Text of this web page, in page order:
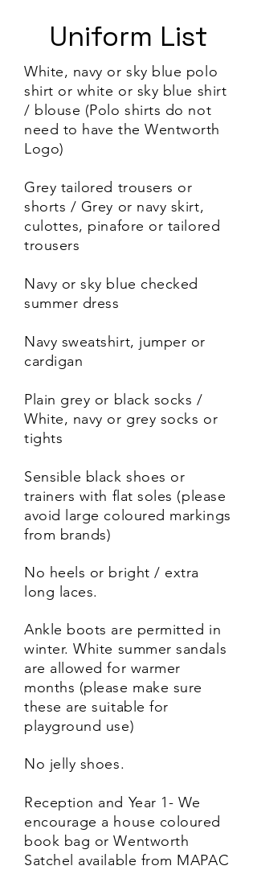
Uniform List
White, navy or sky blue polo
shirt or white or sky blue shirt
/ blouse (Polo shirts do not
need to have the Wentworth
Logo)
Grey tailored trousers or
shorts / Grey or navy skirt,
culottes, pinafore or tailored
trousers
Navy or sky blue checked
summer dress
Navy sweatshirt, jumper or
cardigan
Plain grey or black socks /
White, navy or grey socks or
tights
Sensible black shoes or
trainers with flat soles (please
avoid large coloured markings
from brands)
No heels or bright / extra
long laces.
Ankle boots are permitted in
winter. White summer sandals
are allowed for warmer
months (please make sure
these are suitable for
playground use)
No jelly shoes.
Reception and Year 1- We
encourage a house coloured
book bag or Wentworth
Satchel available from MAPAC